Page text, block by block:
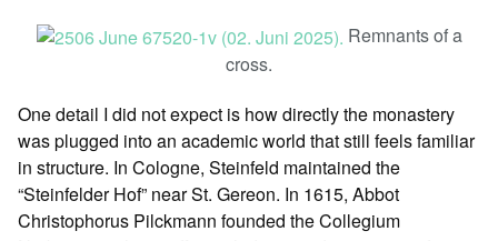
Remnants of a
cross.
One detail I did not expect is how directly the monastery
was plugged into an academic world that still feels familiar
in structure. In Cologne, Steinfeld maintained the
“Steinfelder Hof” near St. Gereon. In 1615, Abbot
Christophorus Pilckmann founded the Collegium